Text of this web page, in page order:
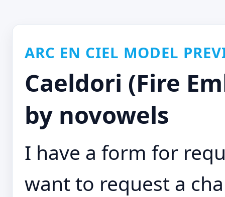
ARC EN CIEL MODEL
Caeldori (Fire
by novowels
I have a form for
want to request a